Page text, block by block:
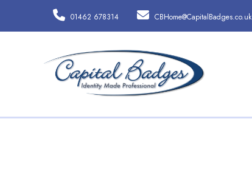
01462 678314 CBHome@CapitalBadges.co.uk